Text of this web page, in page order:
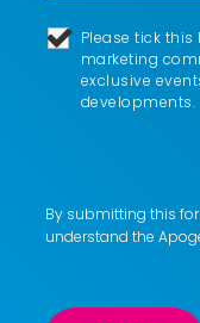
Please tick
marketing
exclusive
developments.
By submitting this
understand the